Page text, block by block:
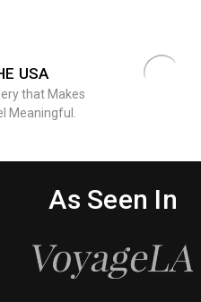
USA
that Makes
Meaningful.
As Seen In